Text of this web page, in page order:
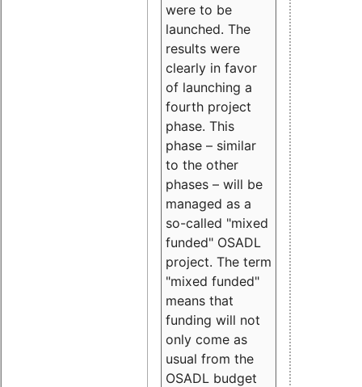
were to be
launched. The
results were
clearly in favor
of launching a
fourth project
phase. This
phase – similar
to the other
phases – will be
managed as a
so-called "mixed
funded" OSADL
project. The term
"mixed funded"
means that
funding will not
only come as
usual from the
OSADL budget